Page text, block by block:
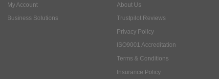
My Account
Business Solutions
About Us
Trustpilot Reviews
Privacy Policy
ISO9001 Accreditation
Terms & Conditions
Insurance Policy